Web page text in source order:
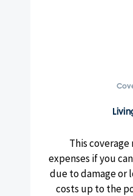
This
expenses if you
due to damage or
costs up to the